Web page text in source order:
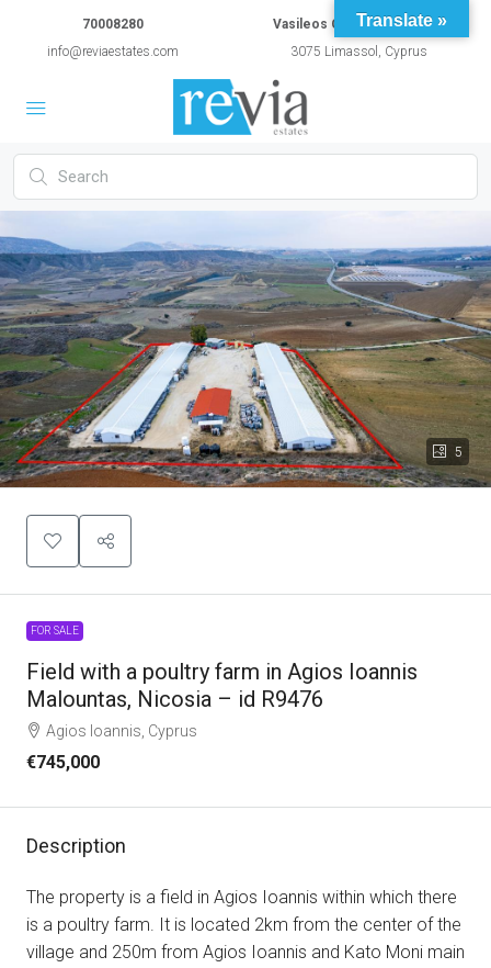
70008280
info@reviaestates.com
Vasileos Constantinou 54A
3075 Limassol, Cyprus
5
FOR SALE
Field with a poultry farm in Agios Ioannis
Malountas, Nicosia – id R9476
Agios Ioannis, Cyprus
€745,000
Description
The property is a field in Agios Ioannis within which there
is a poultry farm. It is located 2km from the center of the
village and 250m from Agios Ioannis and Kato Moni main
Translate »